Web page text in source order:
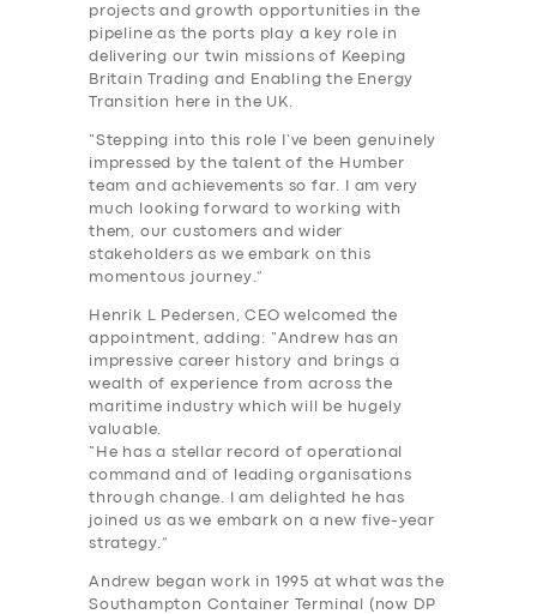
projects and growth opportunities in the
pipeline as the ports play a key role in
delivering our twin missions of Keeping
Britain Trading and Enabling the Energy
Transition here in the UK.
“Stepping into this role I‘ve been genuinely
impressed by the talent of the Humber
team and achievements so far. I am very
much looking forward to working with
them, our customers and wider
stakeholders as we embark on this
momentous journey.”
Henrik L Pedersen, CEO welcomed the
appointment, adding: “Andrew has an
impressive career history and brings a
wealth of experience from across the
maritime industry which will be hugely
valuable.
“He has a stellar record of operational
command and of leading organisations
through change. I am delighted he has
joined us as we embark on a new five-year
strategy.”
Andrew began work in 1995 at what was the
Southampton Container Terminal (now DP